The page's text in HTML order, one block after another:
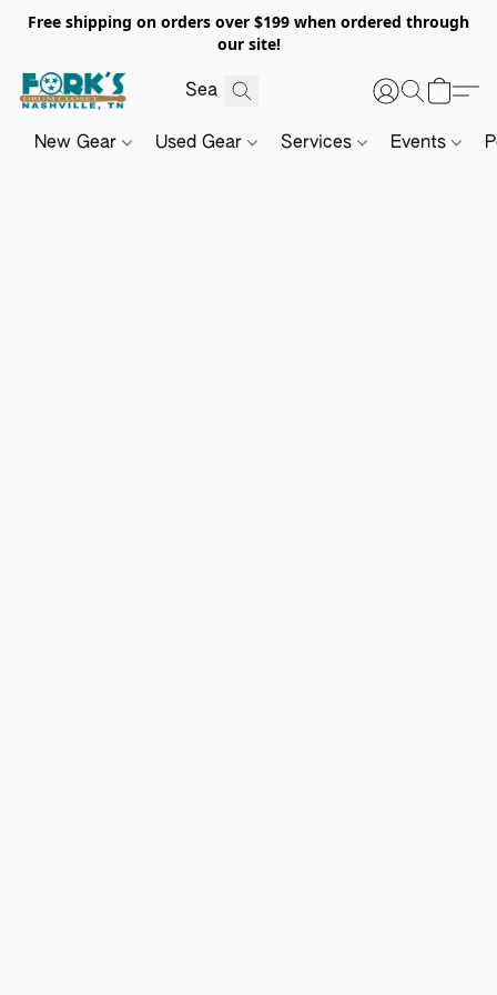
Free shipping on orders over $199 when ordered through
our site!
New Gear Used Gear Services Events